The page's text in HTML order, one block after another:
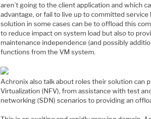
aren’t going to the client application and which
advantage, or fail to live up to committed
solution in some cases can be to offload this
to reduce impact on system load but also to
maintenance independence (and possibly
functions from the VM system.
Achronix also talk about roles their solution can
Virtualization (NFV), from assistance with test
networking (SDN) scenarios to providing an